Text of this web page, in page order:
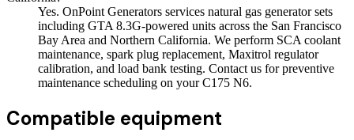
Yes. OnPoint Generators services natural gas generator sets
including GTA 8.3G-powered units across the San Francisco
Bay Area and Northern California. We perform SCA coolant
maintenance, spark plug replacement, Maxitrol regulator
calibration, and load bank testing. Contact us for preventive
maintenance scheduling on your C175 N6.
Compatible equipment